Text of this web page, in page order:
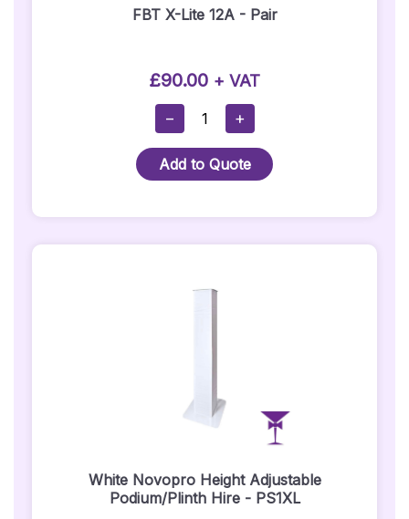
FBT X-Lite 12A - Pair
£90.00 + VAT
−
FBT
Lite
12A
Pair
Quantity
+
Add to Quote
White Novopro Height Adjustable
Podium/Plinth Hire - PS1XL